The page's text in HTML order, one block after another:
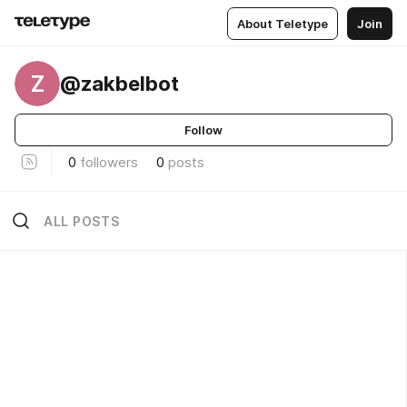
About Teletype Join
Z @zakbelbot
Follow
0 followers 0 posts
ALL POSTS